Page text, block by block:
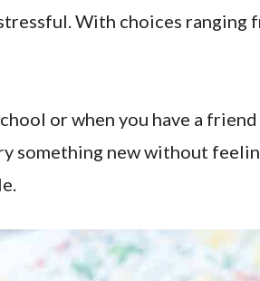
With choices
or when you have a
something new without